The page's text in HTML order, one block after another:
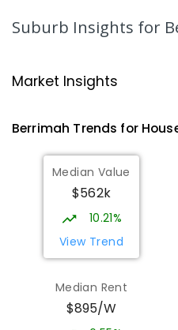
Karama 0812
Holy Family
Karama 0812
PRIMARY
234ENROLLED
O'Loughlin
SECONDARY
COMBINED
Suburb Insights for
Market Insights
Berrimah Trends for
Median Value
$562k
10.21%
View Trend
Median Rent
$895/W